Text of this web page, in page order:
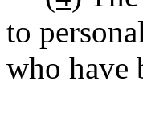
to
who have